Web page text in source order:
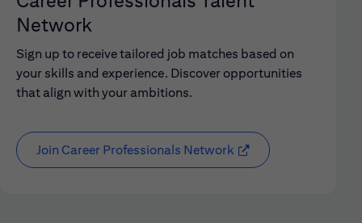
Network
Sign up to receive tailored job matches based on
your skills and experience. Discover opportunities
that align with your ambitions.
Join Career Professionals Network